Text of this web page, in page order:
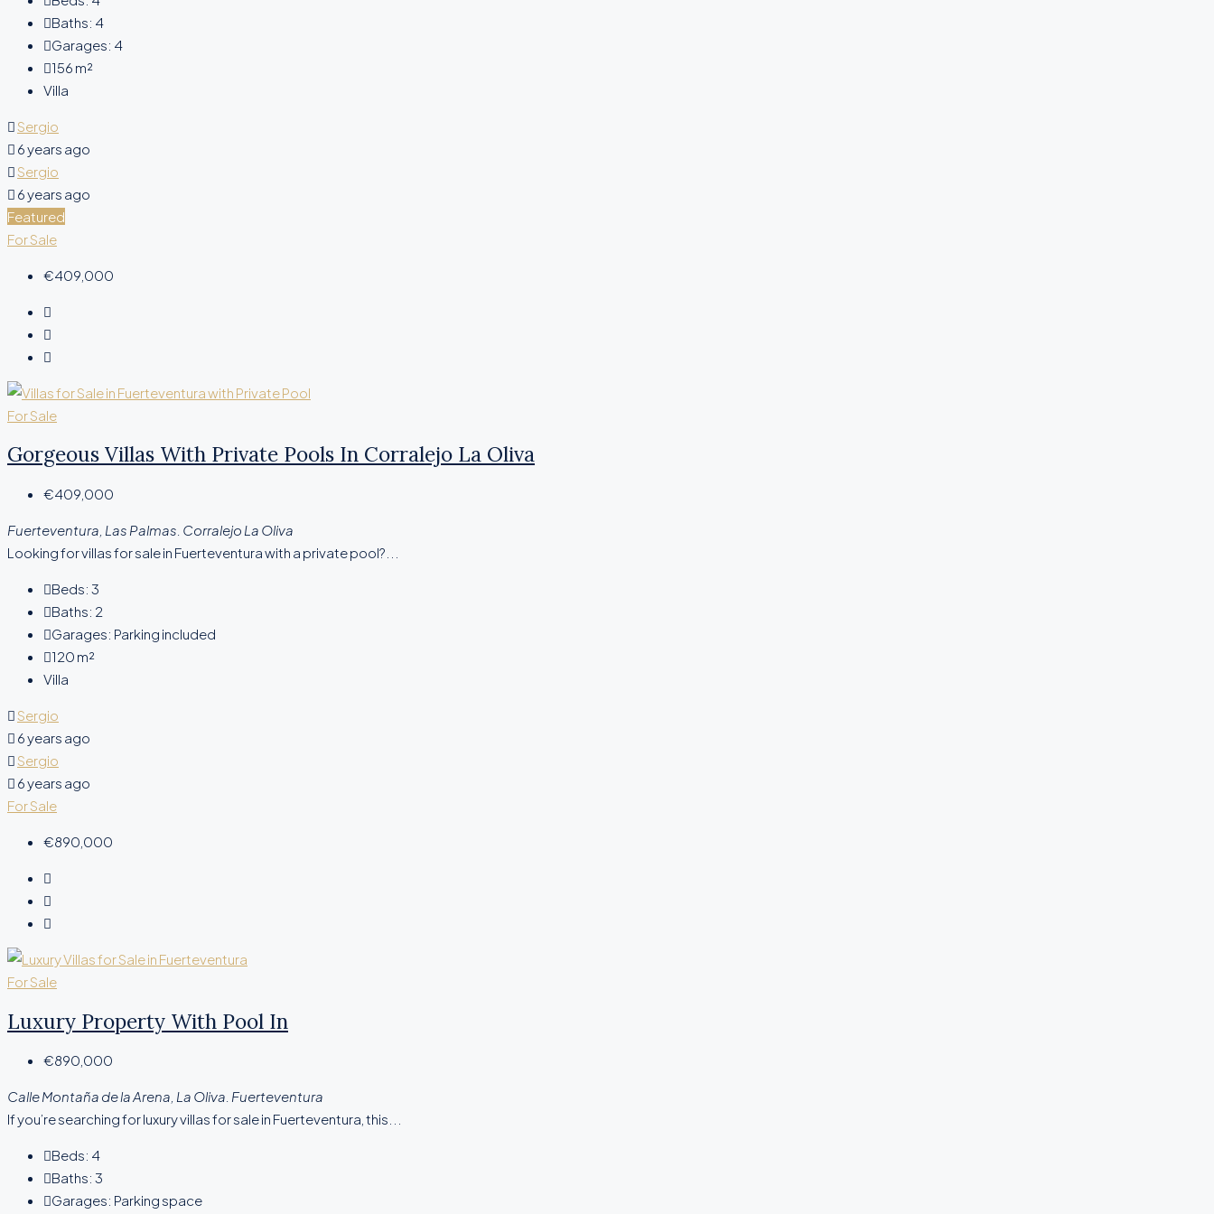
Baths: 4
Garages: 4
156 m²
Villa
Sergio
6 years ago
Sergio
6 years ago
Featured
For Sale
€409,000
For Sale
Gorgeous Villas With Private Pools In Corralejo La Oliva
€409,000
Fuerteventura, Las Palmas. Corralejo La Oliva
Looking for villas for sale in Fuerteventura with a private pool?...
Beds: 3
Baths: 2
Garages: Parking included
120 m²
Villa
Sergio
6 years ago
Sergio
6 years ago
For Sale
€890,000
For Sale
Luxury Property With Pool In
€890,000
Calle Montaña de la Arena, La Oliva. Fuerteventura
If you’re searching for luxury villas for sale in Fuerteventura, this...
Beds: 4
Baths: 3
Garages: Parking space